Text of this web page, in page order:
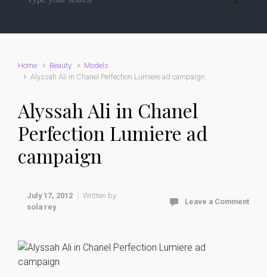
Home Beauty
Models
Alyssah Ali in Chanel Perfection Lumiere ad campaign
Alyssah Ali in Chanel
Perfection Lumiere ad
campaign
July 17, 2012
Written by
sola rey
Leave a Comment